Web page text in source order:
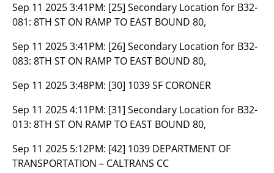
Sep 11 2025 3:41PM: [25] Secondary Location for B32-
081: 8TH ST ON RAMP TO EAST BOUND 80,
Sep 11 2025 3:41PM: [26] Secondary Location for B32-
083: 8TH ST ON RAMP TO EAST BOUND 80,
Sep 11 2025 3:48PM: [30] 1039 SF CORONER
Sep 11 2025 4:11PM: [31] Secondary Location for B32-
013: 8TH ST ON RAMP TO EAST BOUND 80,
Sep 11 2025 5:12PM: [42] 1039 DEPARTMENT OF
TRANSPORTATION – CALTRANS CC